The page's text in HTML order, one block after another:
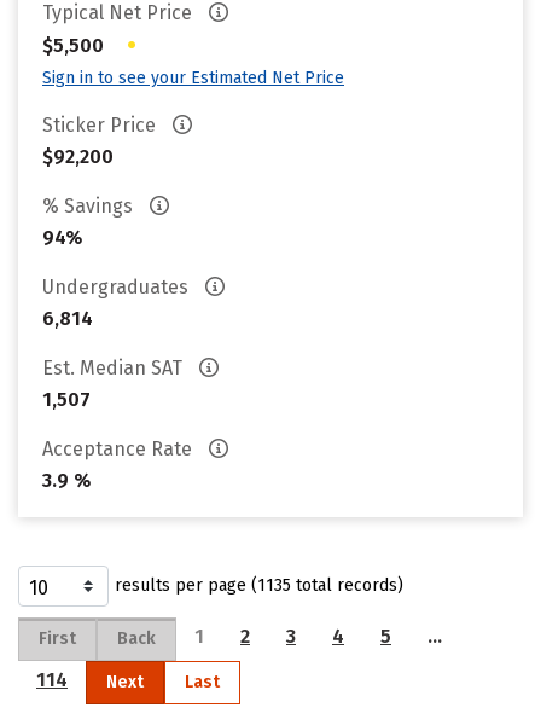
Typical Net Price
$5,500
•
Sign in to see your Estimated Net Price
Sticker Price
$92,200
% Savings
94%
Undergraduates
6,814
Est. Median SAT
1,507
Acceptance Rate
3.9 %
results per page (1135 total records)
First Back 1 2 3 4 5
…
114
Next Last